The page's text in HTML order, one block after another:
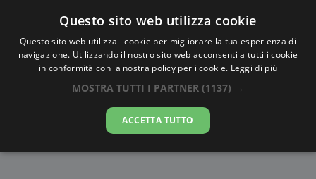
AlbaTramonto.com
Alba e Tramonto a Kawaguchi
06-08-2026
Questo sito web utilizza cookie
Questo sito web utilizza i cookie per migliorare la tua esperienza di
navigazione. Utilizzando il nostro sito web acconsenti a tutti i cookie
in conformità con la nostra policy per i cookie. Leggi di più
MOSTRA TUTTI I PARTNER (1137) →
ACCETTA TUTTO